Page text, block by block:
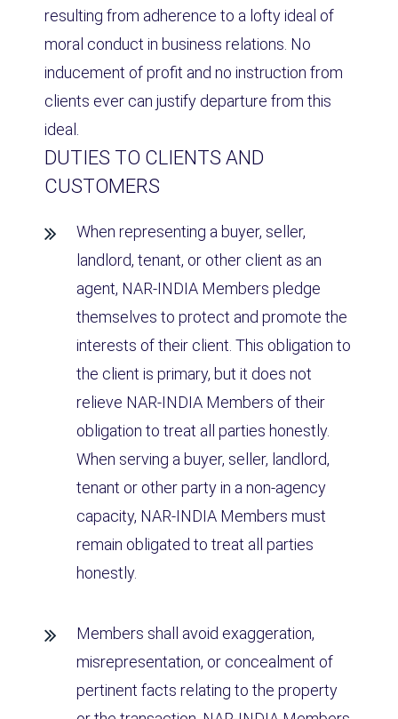
resulting from adherence to a lofty ideal of
moral conduct in business relations. No
inducement of profit and no instruction from
clients ever can justify departure from this
ideal.
DUTIES TO CLIENTS AND
CUSTOMERS
When representing a buyer, seller,
landlord, tenant, or other client as an
agent, NAR-INDIA Members pledge
themselves to protect and promote the
interests of their client. This obligation to
the client is primary, but it does not
relieve NAR-INDIA Members of their
obligation to treat all parties honestly.
When serving a buyer, seller, landlord,
tenant or other party in a non-agency
capacity, NAR-INDIA Members must
remain obligated to treat all parties
honestly.
Members shall avoid exaggeration,
misrepresentation, or concealment of
pertinent facts relating to the property